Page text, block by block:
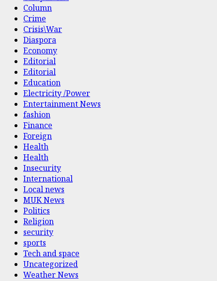
Column
Crime
Crisis\War
Diaspora
Economy
Editorial
Editorial
Education
Electricity /Power
Entertainment News
fashion
Finance
Foreign
Health
Health
Insecurity
International
Local news
MUK News
Politics
Religion
security
sports
Tech and space
Uncategorized
Weather News